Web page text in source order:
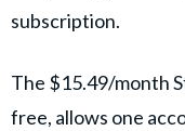
subscription.
The $15.49/month
free, allows one